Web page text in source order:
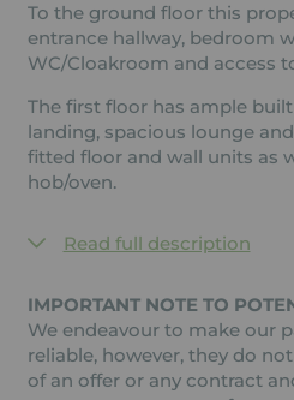
To the ground floor this
entrance hallway, bedroom
WC/Cloakroom and access
The first floor has ample
landing, spacious lounge
fitted floor and wall units as
hob/oven.
Read full description
IMPORTANT NOTE TO
We endeavour to make our
reliable, however, they do
of an offer or any contract